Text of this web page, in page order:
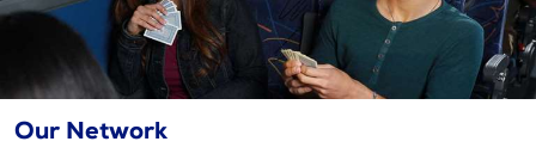
Our Network